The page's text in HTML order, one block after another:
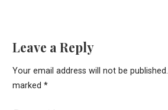
Leave a Reply
Your email address will not be published.
marked *